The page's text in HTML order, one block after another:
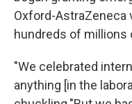
Oxford-AstraZeneca
hundreds of millions
"We celebrated
anything [in the